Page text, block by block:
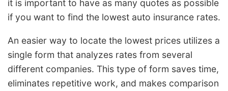
it is important to have as many quotes as possible
if you want to find the lowest auto insurance rates.
An easier way to locate the lowest prices utilizes a
single form that analyzes rates from several
different companies. This type of form saves time,
eliminates repetitive work, and makes comparison